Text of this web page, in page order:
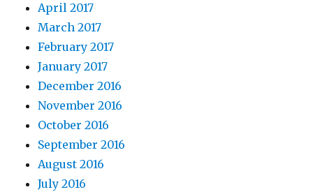
April 2017
March 2017
February 2017
January 2017
December 2016
November 2016
October 2016
September 2016
August 2016
July 2016